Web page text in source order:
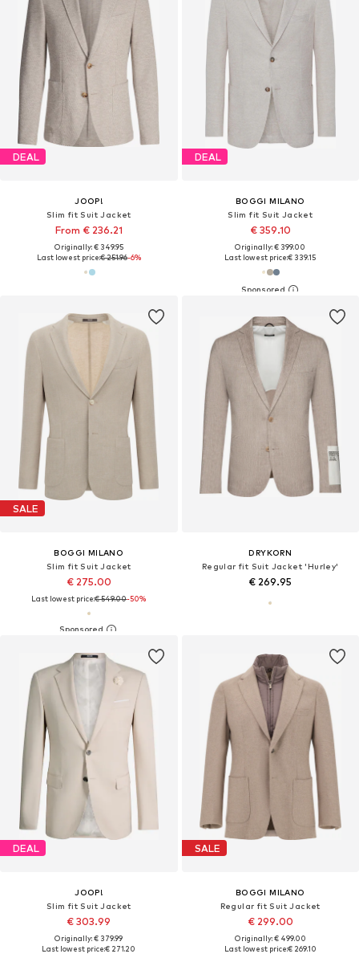
DEAL
JOOP!
Slim fit Suit Jacket
From € 236.21
Originally: € 349.95
Last lowest price:€ 251.96-6%
DEAL
BOGGI MILANO
Slim fit Suit Jacket
€ 359.10
Originally: € 399.00
Last lowest price:€ 339.15
SALE
BOGGI MILANO
Slim fit Suit Jacket
€ 275.00
Last lowest price:€ 549.00-50%
DRYKORN
Regular fit Suit Jacket 'Hurley'
€ 269.95
DEAL
JOOP!
Slim fit Suit Jacket
€ 303.99
Originally: € 379.99
Last lowest price:€ 271.20
SALE
BOGGI MILANO
Regular fit Suit Jacket
€ 299.00
Originally: € 499.00
Last lowest price:€ 269.10